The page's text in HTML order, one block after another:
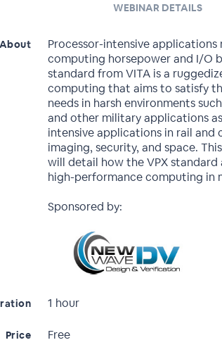
WEBINAR DETAILS
About
Processor-intensive
computing horsepower and I/O
standard from VITA is a
computing that aims to satisfy
needs in harsh environments
and other military applications
intensive applications in rail
imaging, security, and space.
will detail how the VPX standard
high-performance computing in
Sponsored by:
1 hour
Price Free